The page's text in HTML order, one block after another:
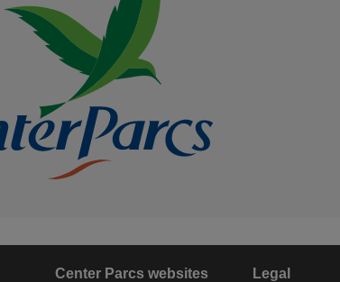
Center Parcs websites Legal